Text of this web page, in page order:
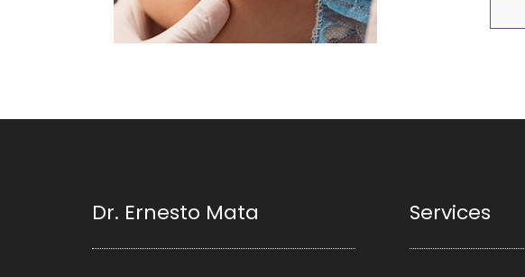
Dr. Ernesto Mata Services